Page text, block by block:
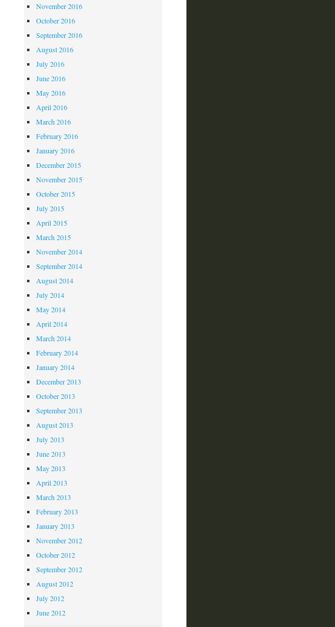
November 2016
October 2016
September 2016
August 2016
July 2016
June 2016
May 2016
April 2016
March 2016
February 2016
January 2016
December 2015
November 2015
October 2015
July 2015
April 2015
March 2015
November 2014
September 2014
August 2014
July 2014
May 2014
April 2014
March 2014
February 2014
January 2014
December 2013
October 2013
September 2013
August 2013
July 2013
June 2013
May 2013
April 2013
March 2013
February 2013
January 2013
November 2012
October 2012
September 2012
August 2012
July 2012
June 2012